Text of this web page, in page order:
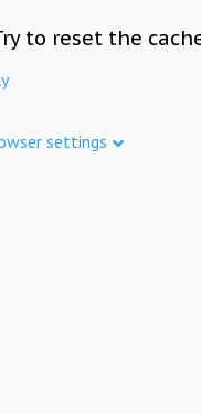
to reset the
settings